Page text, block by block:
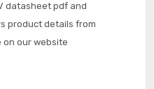
datasheet pdf and
product details from
on our website